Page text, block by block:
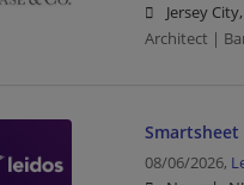
Jersey City,
Architect |
08/06/2026,